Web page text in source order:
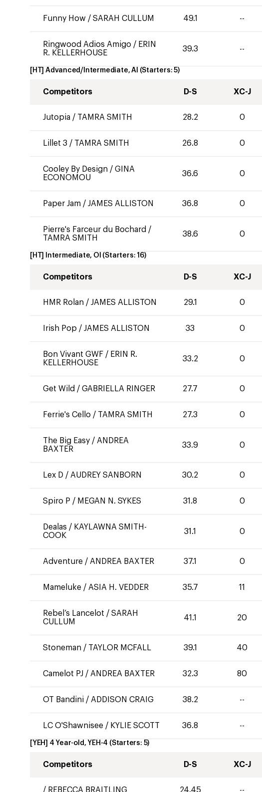
Funny How / SARAH CULLUM 49.1 --
Ringwood Adios Amigo / ERIN
R. KELLERHOUSE
39.3 --
[HT] Advanced/Intermediate, AI (Starters:5)
Competitors D-S XC-J
Jutopia / TAMRA SMITH 28.2 0
Lillet 3 / TAMRA SMITH 26.8 0
Cooley By Design / GINA
ECONOMOU
36.6 0
Paper Jam / JAMES ALLISTON 36.8 0
Pierre's Farceur du Bochard /
TAMRA SMITH
38.6 0
[HT] Intermediate, OI (Starters: 16)
Competitors D-S XC-J
HMR Rolan / JAMES ALLISTON 29.1 0
Irish Pop / JAMES ALLISTON 33 0
Bon Vivant GWF / ERIN R.
KELLERHOUSE
33.2 0
Get Wild / GABRIELLA RINGER 27.7 0
Ferrie's Cello / TAMRA SMITH 27.3 0
The Big Easy / ANDREA
BAXTER
33.9 0
Lex D / AUDREY SANBORN 30.2 0
Spiro P / MEGAN N. SYKES 31.8 0
Dealas / KAYLAWNA SMITH-
COOK
31.1 0
Adventure / ANDREA BAXTER 37.1 0
Mameluke / ASIA H. VEDDER 35.7 11
Rebel’s Lancelot / SARAH
CULLUM
41.1 20
Stoneman / TAYLOR MCFALL 39.1 40
Camelot PJ / ANDREA BAXTER 32.3 80
OT Bandini / ADDISON CRAIG 38.2 --
LC O'Shawnisee / KYLIE SCOTT 36.8 --
[YEH] 4 Year-old, YEH-4 (Starters: 5)
Competitors D-S XC-J
/ REBECCA BRAITLING 24.45 --